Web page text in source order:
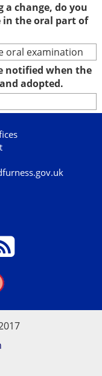
a change, do you
in the oral part of
oral examination
notified when the
adopted.